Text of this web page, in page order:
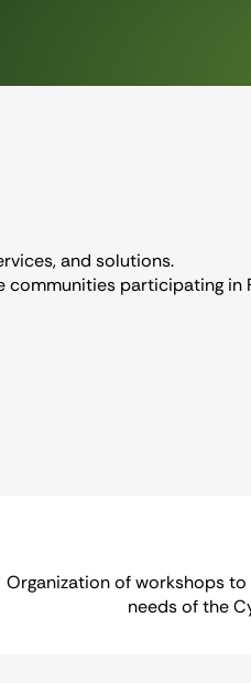
and solutions.
participating in
Organization of workshops
needs of the